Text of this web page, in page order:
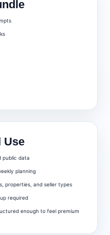
Use
public data
planning
properties, and seller types
required
enough to feel premium